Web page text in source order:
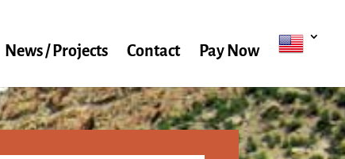
News / Projects Contact Pay Now